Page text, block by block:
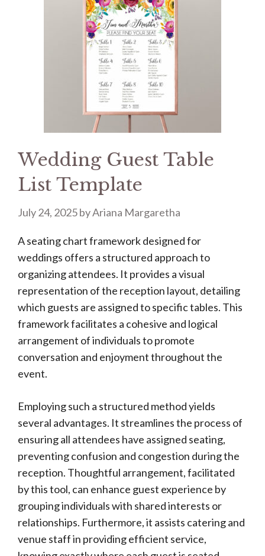
Wedding Guest Table
List Template
July 24, 2025byAriana Margaretha
A seating chart framework designed for
weddings offers a structured approach to
organizing attendees. It provides a visual
representation of the reception layout, detailing
which guests are assigned to specific tables. This
framework facilitates a cohesive and logical
arrangement of individuals to promote
conversation and enjoyment throughout the
event.
Employing such a structured method yields
several advantages. It streamlines the process of
ensuring all attendees have assigned seating,
preventing confusion and congestion during the
reception. Thoughtful arrangement, facilitated
by this tool, can enhance guest experience by
grouping individuals with shared interests or
relationships. Furthermore, it assists catering and
venue staff in providing efficient service,